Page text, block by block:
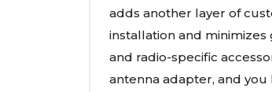
adds another layer of
installation and minimizes
and radio-specific
antenna adapter, and